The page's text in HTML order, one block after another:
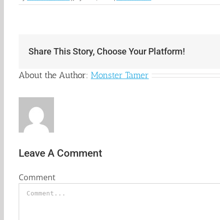
Share This Story, Choose Your Platform!
About the Author: Monster Tamer
Leave A Comment
Comment